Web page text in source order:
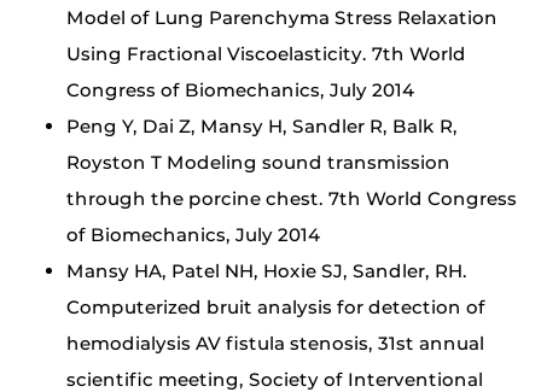
Model of Lung Parenchyma Stress Relaxation
Using Fractional Viscoelasticity. 7th World
Congress of Biomechanics, July 2014
Peng Y, Dai Z, Mansy H, Sandler R, Balk R,
Royston T Modeling sound transmission
through the porcine chest. 7th World Congress
of Biomechanics, July 2014
Mansy HA, Patel NH, Hoxie SJ, Sandler, RH.
Computerized bruit analysis for detection of
hemodialysis AV fistula stenosis, 31st annual
scientific meeting, Society of Interventional